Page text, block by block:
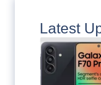
Latest